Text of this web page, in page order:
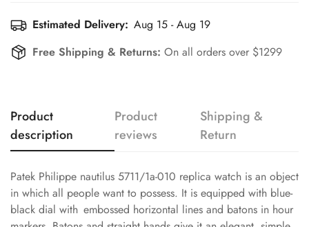
Estimated Delivery: Aug 15 - Aug 19
Free Shipping & Returns: On all orders over $1299
Product
description
Product
reviews
Shipping &
Return
Patek Philippe nautilus 5711/1a-010 replica watch is an object
in which all people want to possess. It is equipped with blue-
black dial with embossed horizontal lines and batons in hour